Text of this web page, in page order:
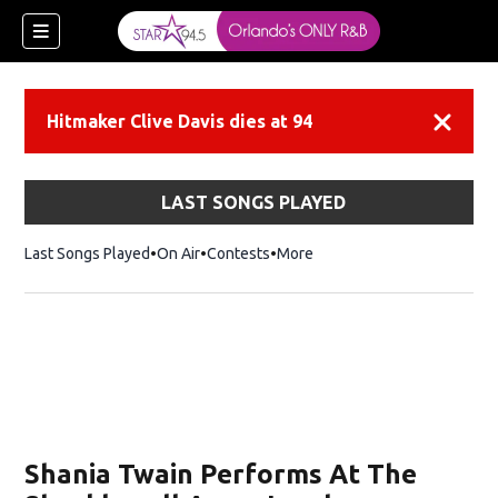
Hitmaker Clive Davis dies at 94
LAST SONGS PLAYED
Last Songs Played On Air Contests More
Shania Twain Performs At The